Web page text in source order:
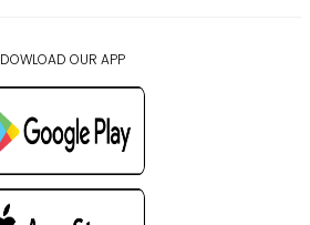
DOWLOAD OUR APP